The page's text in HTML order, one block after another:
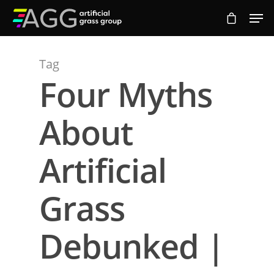
Tag
Four Myths
About
Artificial
Grass
Debunked |